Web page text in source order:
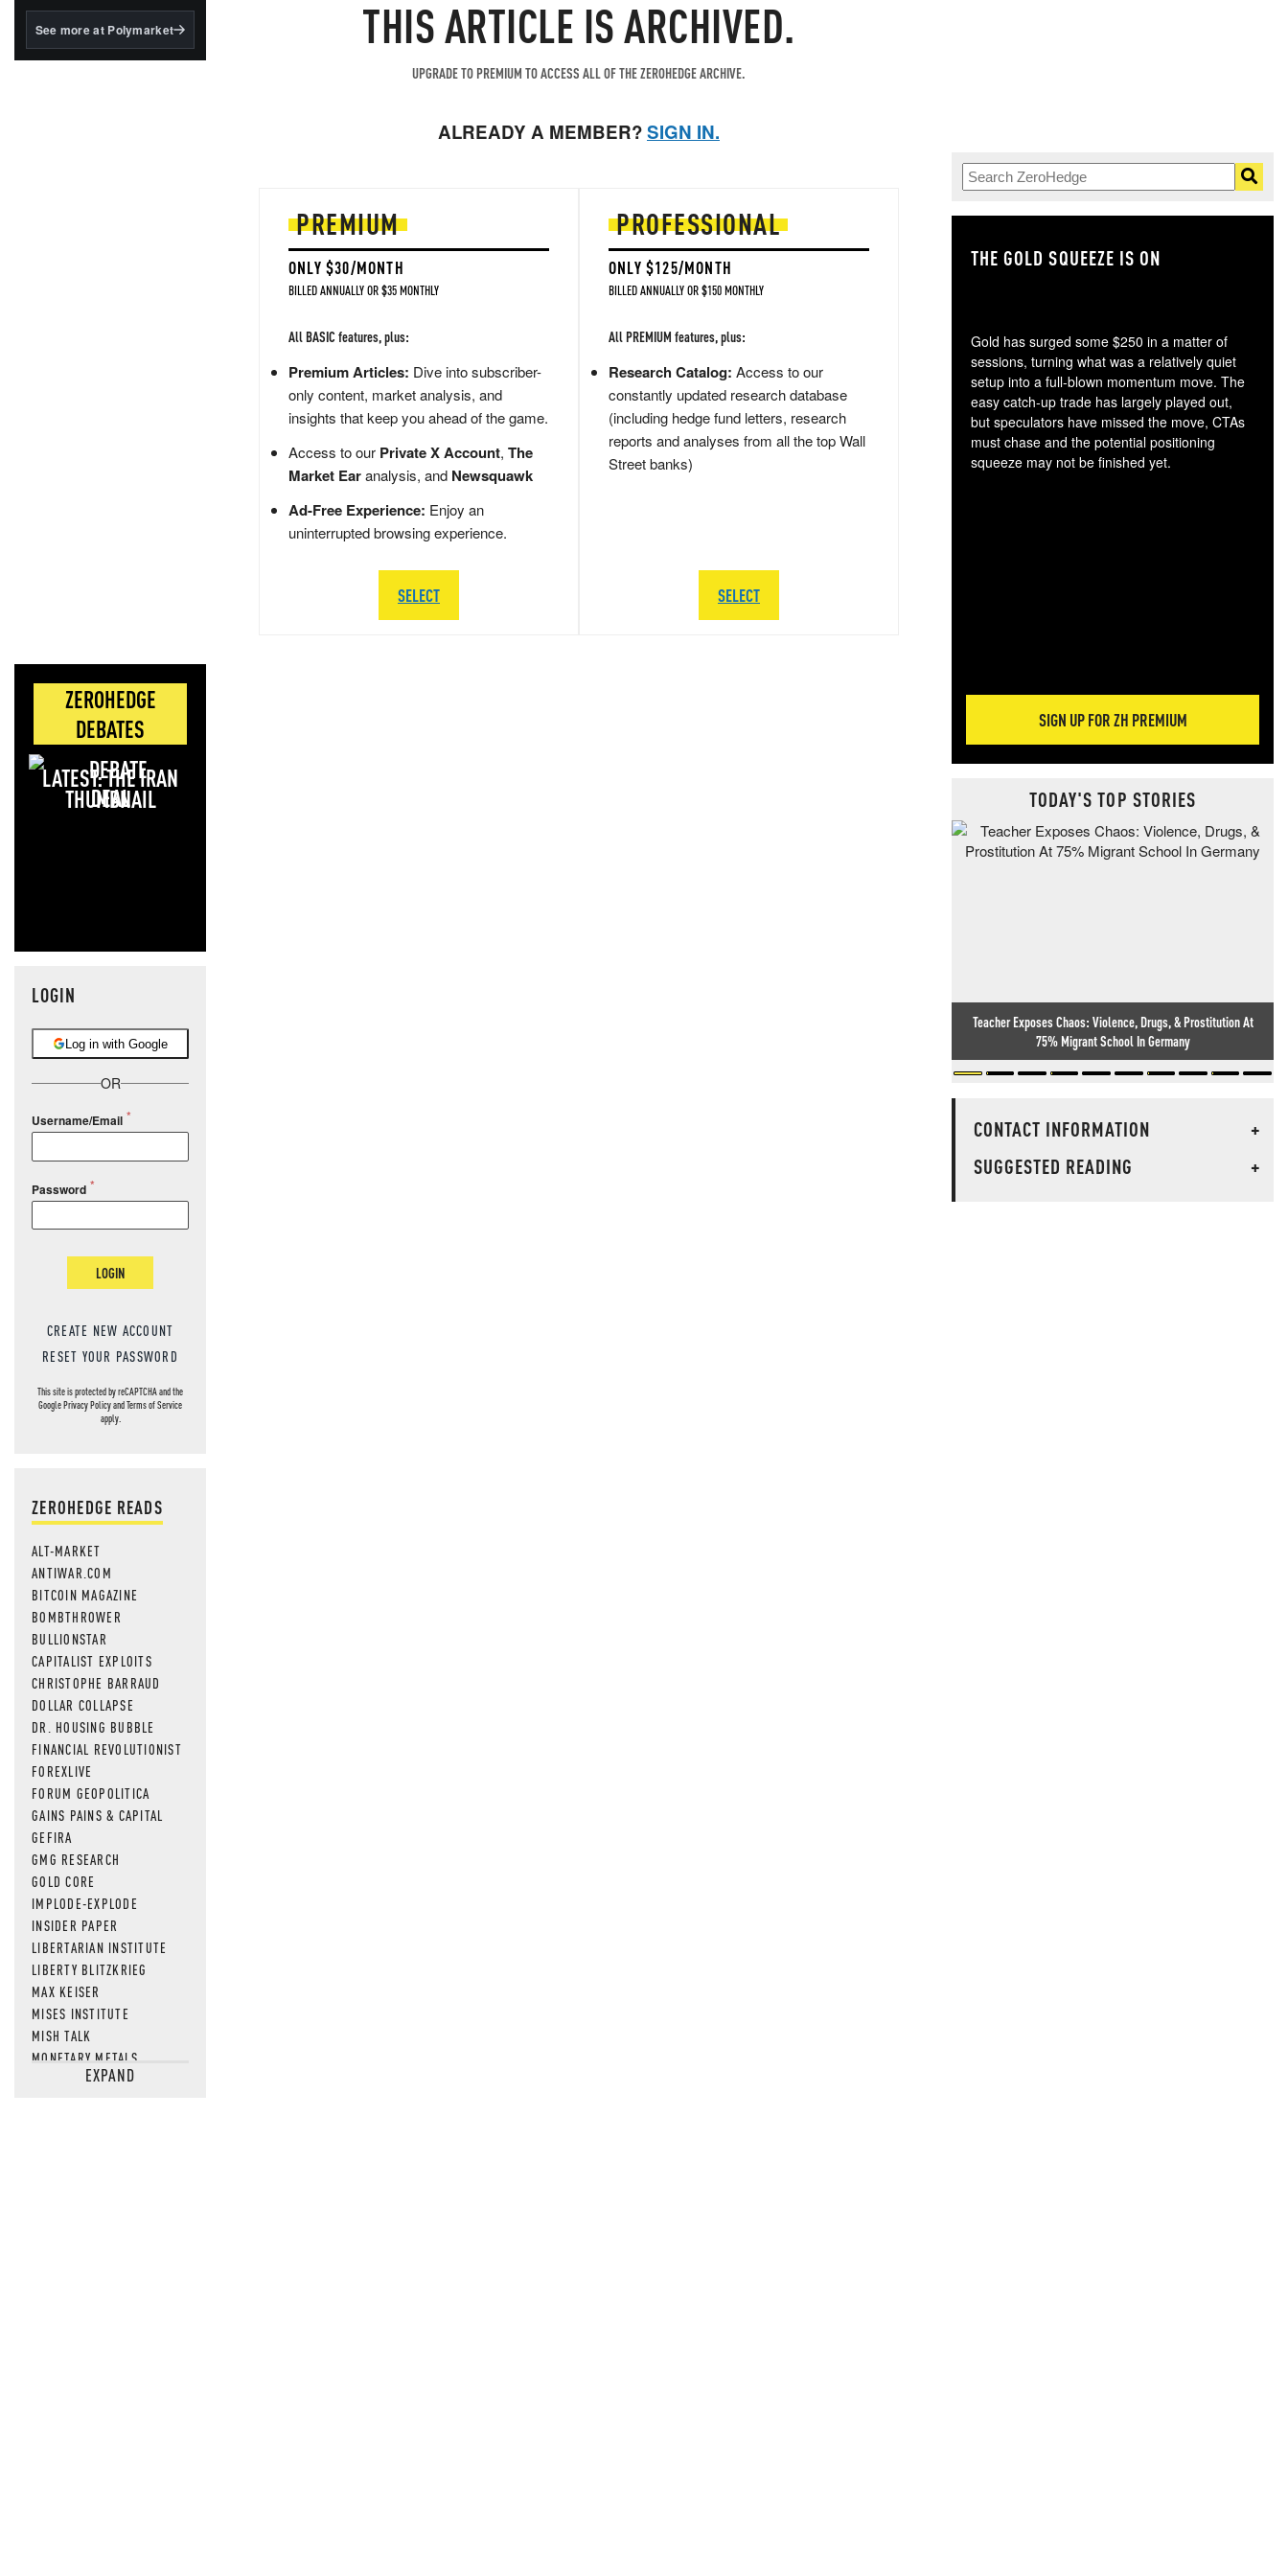
BlackRock's existing
See more at Polymarket
ZEROHEDGE
DEBATES
LATEST: THE IRAN
DEAL
LOGIN
Log in with Google
OR
Username/Email
Password
LOGIN
CREATE NEW ACCOUNT
RESET YOUR PASSWORD
This site is protected by reCAPTCHA and the
GooglePrivacy PolicyandTerms of Service
apply.
ZEROHEDGE READS
ALT-MARKET
ANTIWAR.COM
BITCOIN MAGAZINE
BOMBTHROWER
BULLIONSTAR
CAPITALIST EXPLOITS
CHRISTOPHE BARRAUD
DOLLAR COLLAPSE
DR. HOUSING BUBBLE
FINANCIAL REVOLUTIONIST
FOREXLIVE
FORUM GEOPOLITICA
GAINS PAINS & CAPITAL
GEFIRA
GMG RESEARCH
GOLD CORE
IMPLODE-EXPLODE
INSIDER PAPER
LIBERTARIAN INSTITUTE
LIBERTY BLITZKRIEG
MAX KEISER
MISES INSTITUTE
MISH TALK
MONETARY METALS
NEWSQUAWKEXPAND
THIS ARTICLE IS ARCHIVED.
UPGRADE TO PREMIUM TO ACCESS ALL OF THE ZEROHEDGE ARCHIVE.
ALREADY A MEMBER?SIGN IN.
PREMIUM
ONLY $30/MONTH
BILLED ANNUALLY OR $35 MONTHLY
All BASIC features, plus:
Premium Articles: Dive into subscriber-
only content, market analysis, and
insights that keep you ahead of the game.
Access to our Private X Account, The
Market Earanalysis, and Newsquawk
Ad-Free Experience: Enjoy an
uninterrupted browsing experience.
SELECT
PROFESSIONAL
ONLY $125/MONTH
BILLED ANNUALLY OR $150 MONTHLY
All PREMIUM features, plus:
Research Catalog: Access to our
constantly updated research database
(including hedge fund letters, research
reports and analyses from all the top Wall
Street banks)
SELECT
THE GOLD SQUEEZE IS ON
Gold has surged some $250 in a matter of
sessions, turning what was a relatively quiet
setup into a full-blown momentum move. The
easy catch-up trade has largely played out,
but speculators have missed the move, CTAs
must chase and the potential positioning
squeeze may not be finished yet.
SIGN UP FOR ZH PREMIUM
TODAY'S TOP STORIES
Teacher Exposes Chaos: Violence, Drugs, & Prostitution At
75% Migrant School In Germany
CONTACT INFORMATION
+
SUGGESTED READING
+